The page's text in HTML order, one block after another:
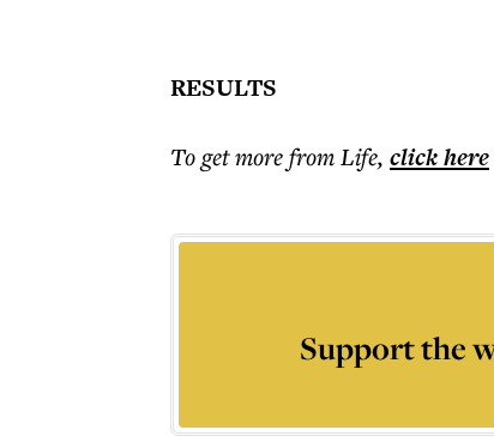
RESULTS
To get morefrom Life, click here
Support the